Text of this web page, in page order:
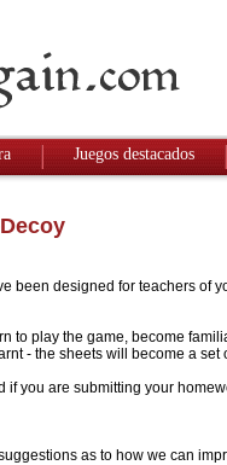
Juegos destacados
been designed for teachers of
to play the game, become
- the sheets will become a
if you are submitting your
as to how we can